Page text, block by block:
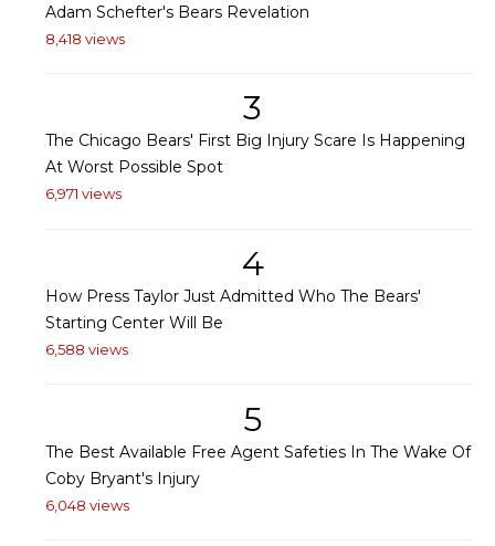
Adam Schefter's Bears Revelation
8,418 views
3
The Chicago Bears' First Big Injury Scare Is Happening
At Worst Possible Spot
6,971 views
4
How Press Taylor Just Admitted Who The Bears'
Starting Center Will Be
6,588 views
5
The Best Available Free Agent Safeties In The Wake Of
Coby Bryant's Injury
6,048 views